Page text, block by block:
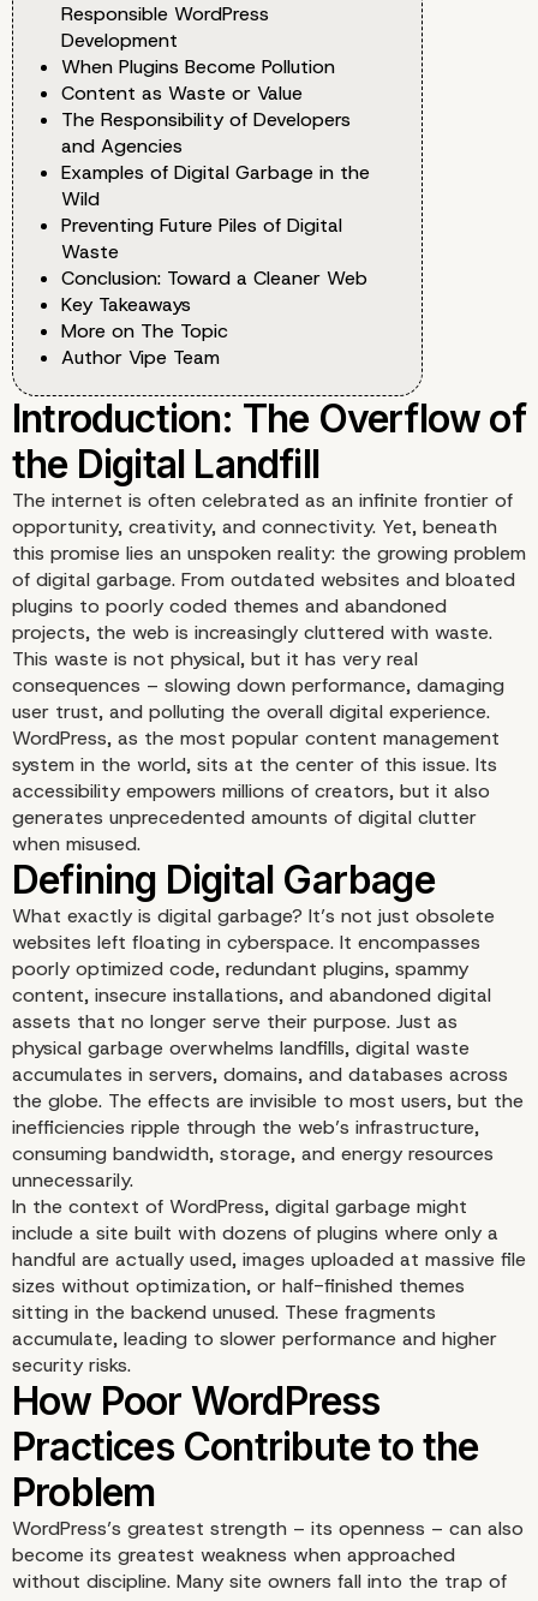
Responsible WordPress
Development
When Plugins Become Pollution
Content as Waste or Value
The Responsibility of Developers
and Agencies
Examples of Digital Garbage in the
Wild
Preventing Future Piles of Digital
Waste
Conclusion: Toward a Cleaner Web
Key Takeaways
More on The Topic
Author Vipe Team
Introduction: The
the Digital Landfill
The internet is often celebrated as an infinite frontier of
opportunity, creativity, and connectivity. Yet, beneath
this promise lies an unspoken reality: the growing problem
of digital garbage. From outdated websites and bloated
plugins to poorly coded themes and abandoned
projects, the web is increasingly cluttered with waste.
This waste is not physical, but it has very real
consequences – slowing down performance, damaging
user trust, and polluting the overall digital experience.
WordPress, as the most popular content management
system in the world, sits at the center of this issue. Its
accessibility empowers millions of creators, but it also
generates unprecedented amounts of digital clutter
when misused.
Defining Digital
What exactly is digital garbage? It’s not just obsolete
websites left floating in cyberspace. It encompasses
poorly optimized code, redundant plugins, spammy
content, insecure installations, and abandoned digital
assets that no longer serve their purpose. Just as
physical garbage overwhelms landfills, digital waste
accumulates in servers, domains, and databases across
the globe. The effects are invisible to most users, but the
inefficiencies ripple through the web’s infrastructure,
consuming bandwidth, storage, and energy resources
unnecessarily.
In the context of WordPress, digital garbage might
include a site built with dozens of plugins where only a
handful are actually used, images uploaded at massive file
sizes without optimization, or half-finished themes
sitting in the backend unused. These fragments
accumulate, leading to slower performance and higher
security risks.
WordPress’s greatest strength – its openness – can also
become its greatest weakness when approached
without discipline. Many site owners fall into the trap of